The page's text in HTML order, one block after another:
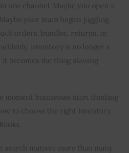
one channel. Maybe you open a
your team begins juggling
orders, bundles, returns, or
inventory is no longer a
becomes the thing slowing
moment businesses start thinking
to choose the right inventory
search matters more than many